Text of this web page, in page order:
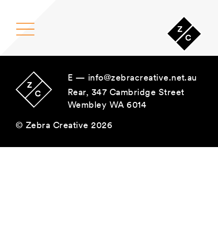
Main Navigation
E — info@zebracreative.net.au
Rear, 347 Cambridge Street
Wembley WA 6014
© Zebra Creative 2026